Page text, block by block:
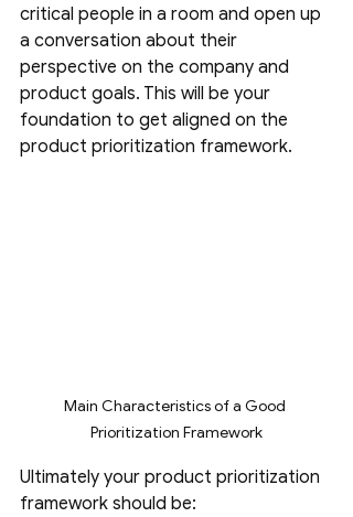
critical people in a room and open up
a conversation about their
perspective on the company and
product goals. This will be your
foundation to get aligned on the
product prioritization framework.
Main Characteristics of a Good
Prioritization Framework
Ultimately your product prioritization
framework should be: